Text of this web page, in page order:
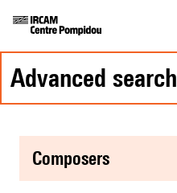
advanced search
composers